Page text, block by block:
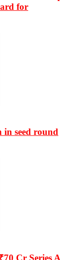
for
in seed round